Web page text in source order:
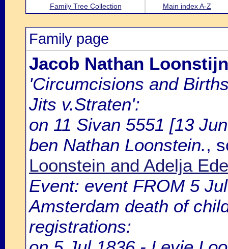
Family Tree Collection Main index A-Z
Family page
Jacob Nathan Loonstijn
'Circumcisions and
Jits v.Straten':
on 11 Sivan 5551 [13
ben Nathan Loonstein.,
Loonstein and Adelja
Event: event FROM 5
Amsterdam death of
registrations: